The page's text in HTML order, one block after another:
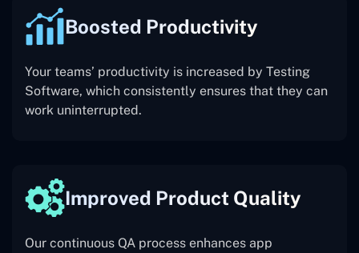
Boosted Productivity
Your teams’ productivity is increased by Testing
Software, which consistently ensures that they can
work uninterrupted.
Improved Product Quality
Our continuous QA process enhances app